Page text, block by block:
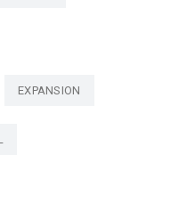
EXPANSION